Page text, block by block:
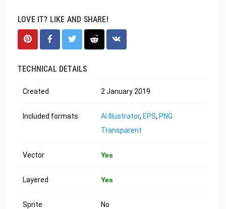
LOVE IT? LIKE AND SHARE!
TECHNICAL DETAILS
Created 2 January 2019
Included formats AI Illustrator, EPS, PNG
Transparent
Vector Yes
Layered Yes
Sprite No